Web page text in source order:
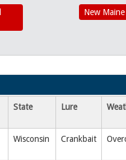
New
State Lure
Wisconsin Crankbait